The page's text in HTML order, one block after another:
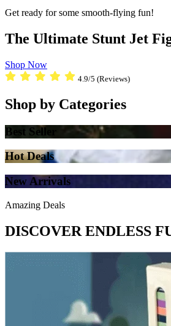
Get ready for some smooth-flying fun!
The Ultimate Stunt Jet
Shop Now
4.9/5 (Reviews)
Shop by Categories
Best Seller
Hot Deals
New Arrivals
Amazing Deals
DISCOVER ENDLESS